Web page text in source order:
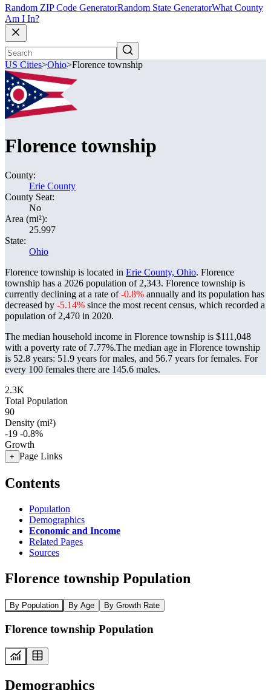
Random ZIP Code GeneratorRandom State GeneratorWhat County
Am I In?
US Cities>Ohio>Florence township
Florence township
County:
Erie County
County Seat:
No
Area (mi²):
25.997
State:
Ohio
Florence township is located in Erie County, Ohio. Florence
township has a 2026 population of 2,343. Florence township is
currently declining at a rate of-0.8% annually and its population has
decreased by -5.14% since the most recent census, which recorded a
population of 2,470 in 2020.
The median household income in Florence township is $111,048
with a poverty rate of 7.77%.The median age in Florence township
is 52.8 years: 51.9 years for males, and 56.7 years for females. For
every 100 females there are 145.6 males.
2.3K
Total Population
90
Density (mi²)
-19 -0.8%
Growth
+ Page Links
Contents
Population
Demographics
Economic and Income
Related Pages
Sources
Florence township Population
By Population By Age By Growth Rate
Florence township Population
Demographics